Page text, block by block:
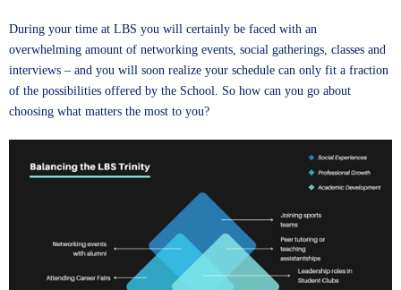
During your time at LBS you will certainly be faced with an
overwhelming amount of networking events, social gatherings, classes and
interviews – and you will soon realize your schedule can only fit a fraction
of the possibilities offered by the School. So how can you go about
choosing what matters the most to you?